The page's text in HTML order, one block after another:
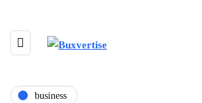
business